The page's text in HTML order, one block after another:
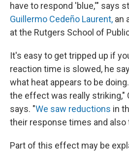
have to respond 'blue,'" says
Guillermo Cedeño Laurent, an
at the Rutgers School of
It's easy to get tripped up if
reaction time is slowed, he
what heat appears to be
the effect was really striking,"
says. "We saw reductions in
their response times and also
Part of this effect may be